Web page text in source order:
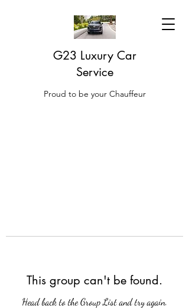
G23 Luxury Car
Service
Proud to be your Chauffeur
This group can't be found.
Head back to the Group List and try again.